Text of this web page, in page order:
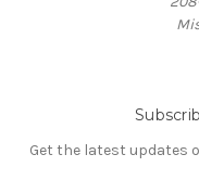
Get the latest updates